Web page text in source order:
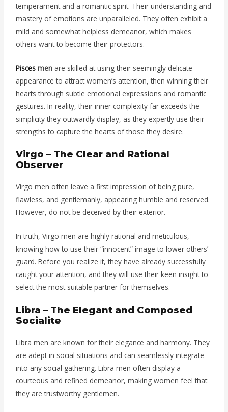
temperament and a romantic spirit. Their understanding and
mastery of emotions are unparalleled. They often exhibit a
mild and somewhat helpless demeanor, which makes
others want to become their protectors.
Pisces men are skilled at using their seemingly delicate
appearance to attract women’s attention, then winning their
hearts through subtle emotional expressions and romantic
gestures. In reality, their inner complexity far exceeds the
simplicity they outwardly display, as they expertly use their
strengths to capture the hearts of those they desire.
Virgo – The Clear and Rational
Observer
Virgo men often leave a first impression of being pure,
flawless, and gentlemanly, appearing humble and reserved.
However, do not be deceived by their exterior.
In truth, Virgo men are highly rational and meticulous,
knowing how to use their “innocent” image to lower others’
guard. Before you realize it, they have already successfully
caught your attention, and they will use their keen insight to
select the most suitable partner for themselves.
Libra – The Elegant and Composed
Socialite
Libra men are known for their elegance and harmony. They
are adept in social situations and can seamlessly integrate
into any social gathering. Libra men often display a
courteous and refined demeanor, making women feel that
they are trustworthy gentlemen.